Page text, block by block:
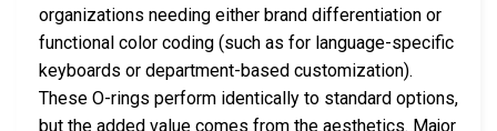
organizations needing either brand differentiation or
functional color coding (such as for language-specific
keyboards or department-based customization).
These O-rings perform identically to standard options,
but the added value comes from the aesthetics. Major